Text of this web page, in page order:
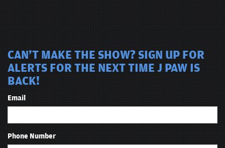
CAN'T MAKE THE SHOW? SIGN UP FOR
ALERTS FOR THE NEXT TIME J PAW IS
BACK!
Email
Phone Number